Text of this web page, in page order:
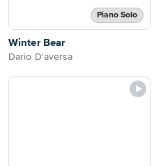
Piano Solo
Winter Bear
Dario D'aversa